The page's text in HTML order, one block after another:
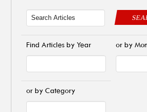
Find Articles by Year or by
or by Category